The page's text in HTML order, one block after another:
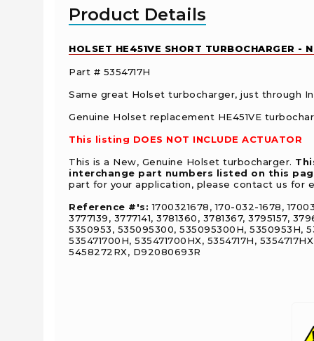
Product Details
HOLSET HE451VE SHORT TURBOCHARGER -
Part # 5354717H
Same great Holset turbocharger, just through
Genuine Holset replacement HE451VE
This listing DOES NOT INCLUDE ACTUATOR
This is a New, Genuine Holset turbocharger.
interchange part numbers listed on this
part for your application, please contact us for
Reference #'s:1700321678, 170-032-1678,
3777139, 3777141, 3781360, 3781367, 3795157,
5350953, 535095300, 535095300H, 5350953H,
535471700H, 535471700HX, 5354717H,
5458272RX, D92080693R